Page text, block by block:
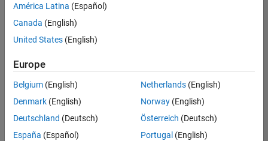
there
are
available
based
on
your
search
criteria.
Consider
América Latina (Español)
Canada (English)
United States (English)
Europe
Belgium (English)
Denmark (English)
Deutschland (Deutsch)
España (Español)
Netherlands(English)
Norway(English)
Österreich (Deutsch)
Portugal (English)